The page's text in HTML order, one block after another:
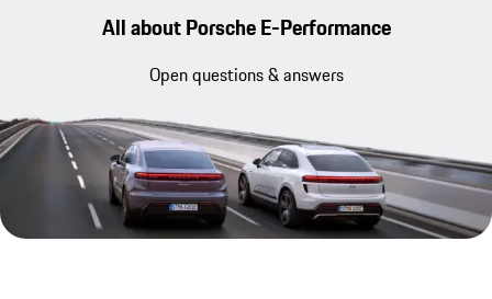
All about Porsche E-Performance
Open questions & answers